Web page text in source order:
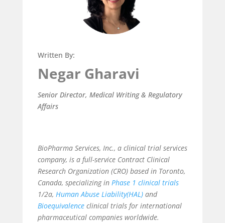
Written By:
Negar Gharavi
Senior Director, Medical Writing & Regulatory
Affairs
BioPharma Services, Inc., a clinical trial services
company, is a full-service Contract Clinical
Research Organization (CRO) based in Toronto,
Canada, specializing in Phase 1 clinical trials
1/2a, Human Abuse Liability(HAL)and
Bioequivalenceclinical trials for international
pharmaceutical companies worldwide.